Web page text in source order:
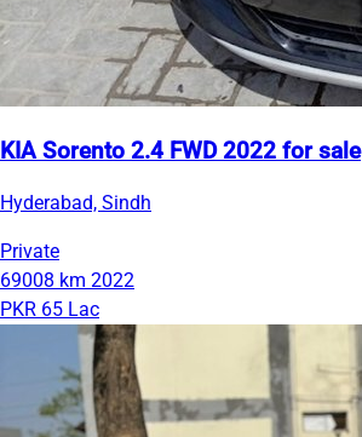
KIA Sorento 2.4 FWD 2022 for sale
Hyderabad, Sindh
Private
69008 km 2022
PKR 65 Lac